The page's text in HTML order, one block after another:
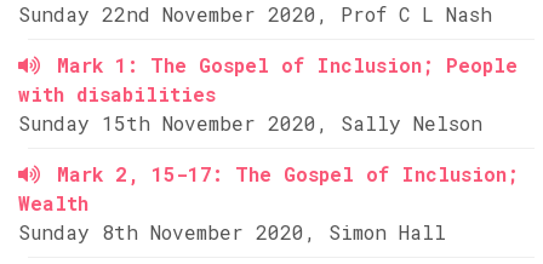
Sunday 22nd November 2020, Prof C L Nash
Mark 1: The Gospel of Inclusion; People
with disabilities
Sunday 15th November 2020, Sally Nelson
Mark 2, 15-17: The Gospel of Inclusion;
Wealth
Sunday 8th November 2020, Simon Hall